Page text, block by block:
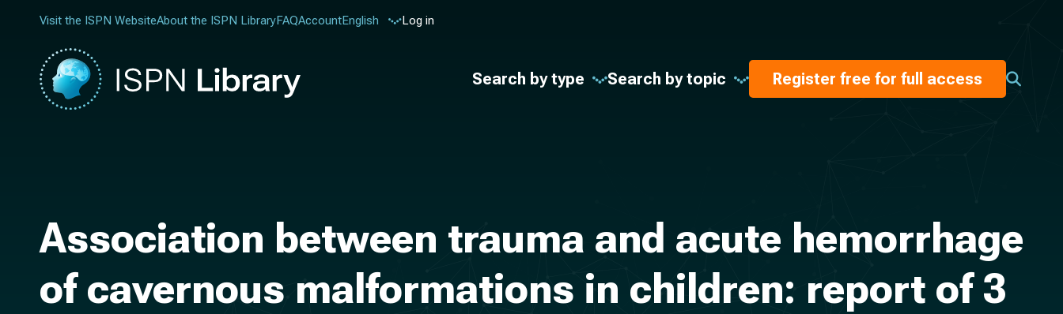
Visit the ISPN WebsiteAbout the ISPN LibraryFAQAccountEnglish Log in
Search by type Search by topic Register free for full access
Association between trauma and acute hemorrhage
of cavernous malformations in children: report of 3